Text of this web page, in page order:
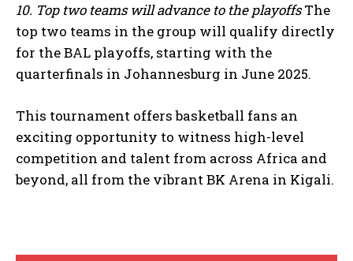
10. Top two teams will advance to the playoffsThe
top two teams in the group will qualify directly
for the BAL playoffs, starting with the
quarterfinals in Johannesburg in June 2025.
This tournament offers basketball fans an
exciting opportunity to witness high-level
competition and talent from across Africa and
beyond, all from the vibrant BK Arena in Kigali.